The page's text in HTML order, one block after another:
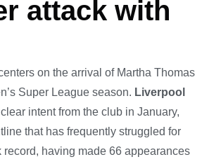
attack with
on the arrival of Martha Thomas
Super League season. Liverpool
intent from the club in January,
that has frequently struggled for
having made 66 appearances